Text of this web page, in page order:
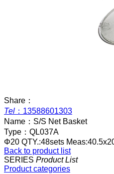
Share：
Tel ： 13588601303
Name： S/S Net Basket
Type： QL037A
Φ20 QTY.:48sets
Back to product list
SERIES Product List
Product categories